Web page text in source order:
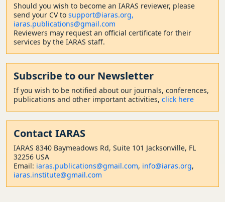
Should you wish to become an IARAS reviewer, please
send your CV to support@iaras.org,
iaras.publications@gmail.com
Reviewers may request an official certificate for their
services by the IARAS staff.
Subscribe to our Newsletter
If you wish to be notified about our journals, conferences,
publications and other important activities, click here
Contact IARAS
IARAS 8340 Baymeadows Rd, Suite 101 Jacksonville, FL
32256 USA
Email: iaras.publications@gmail.com, info@iaras.org,
iaras.institute@gmail.com